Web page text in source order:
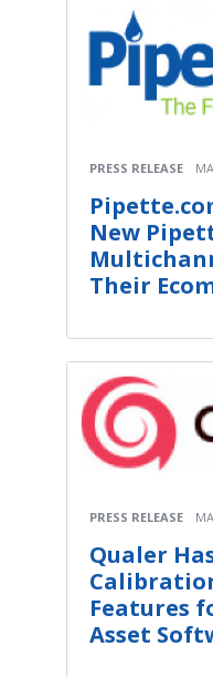
PRESS RELEASE
New
Their
PRESS RELEASE
Qualer
Features
Asset